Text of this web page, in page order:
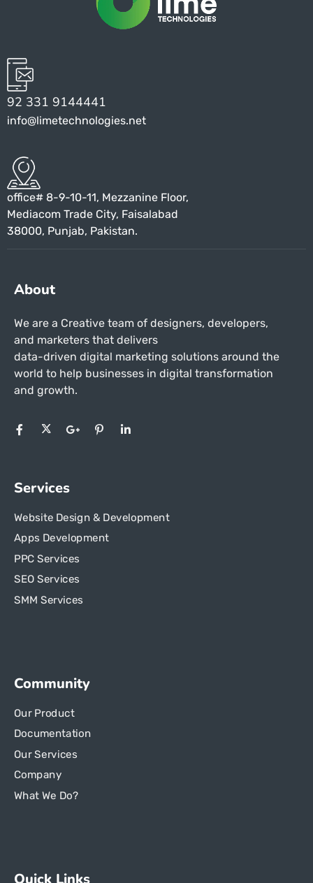
92 331 9144441
info@limetechnologies.net
office# 8-9-10-11, Mezzanine Floor,
Mediacom Trade City, Faisalabad
38000, Punjab, Pakistan.
About
We are a Creative team of designers, developers,
and marketers that delivers
data-driven digital marketing solutions around the
world to help businesses in digital transformation
and growth.
Services
Website Design & Development
Apps Development
PPC Services
SEO Services
SMM Services
Community
Our Product
Documentation
Our Services
Company
What We Do?
Quick Links